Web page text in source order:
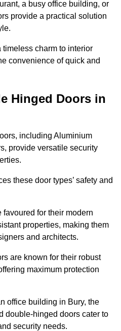
a busy office building, or
provide a practical solution
charm to interior
convenience of quick and
Hinged Doors in
including Aluminium
provide versatile security
these door types’ safety and
for their modern
properties, making them
and architects.
are known for their robust
maximum protection
office building in Bury, the
double-hinged doors cater to
security needs.